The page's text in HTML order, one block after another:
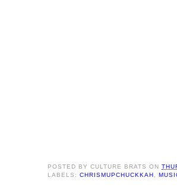
POSTED BYCULTURE BRATS ON
LABELS:CHRISMUPCHUCKKAH ,